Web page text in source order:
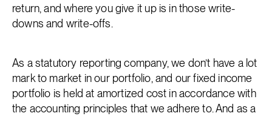
return, and where you give it up is in those write-
downs and write-offs.
As a statutory reporting company, we don’t have a lot
mark to market in our portfolio, and our fixed income
portfolio is held at amortized cost in accordance with
the accounting principles that we adhere to. And as a